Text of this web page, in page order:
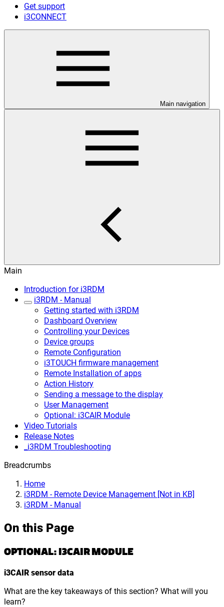
Get support
i3CONNECT
Main navigation
Main
Introduction for i3RDM
i3RDM - Manual
Getting started with i3RDM
Dashboard Overview
Controlling your Devices
Device groups
Remote Configuration
i3TOUCH firmware management
Remote Installation of apps
Action History
Sending a message to the display
User Management
Optional: i3CAIR Module
Video Tutorials
Release Notes
_i3RDM Troubleshooting
Breadcrumbs
Home
i3RDM - Remote Device Management [Not in KB]
i3RDM - Manual
On this Page
OPTIONAL: I3CAIR MODULE
i3CAIR sensor data
What are the key takeaways of this section? What will you
learn?